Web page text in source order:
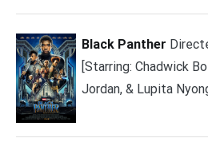
Black Panther
[Starring: Chadwick
Jordan, & Lupita